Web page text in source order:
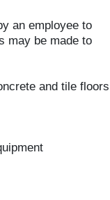
an employee to
may be made to
and tile floors